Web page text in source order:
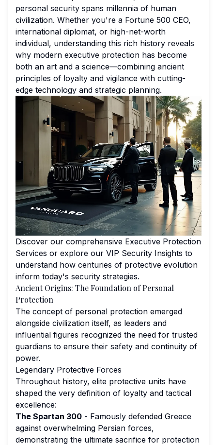
personal security spans millennia of human
civilization. Whether you're a Fortune 500 CEO,
international diplomat, or high-net-worth
individual, understanding this rich history reveals
why modern executive protection has become
both an art and a science—combining ancient
principles of loyalty and vigilance with cutting-
edge technology and strategic planning.
Discover our comprehensive Executive Protection
Services or explore our VIP Security Insights to
understand how centuries of protective evolution
inform today's security strategies.
Ancient Origins: The Foundation of Personal
Protection
The concept of personal protection emerged
alongside civilization itself, as leaders and
influential figures recognized the need for trusted
guardians to ensure their safety and continuity of
power.
Legendary Protective Forces
Throughout history, elite protective units have
shaped the very definition of loyalty and tactical
excellence:
The Spartan 300 - Famously defended Greece
against overwhelming Persian forces,
demonstrating the ultimate sacrifice for protection